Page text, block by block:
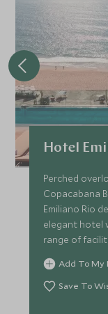
Hotel
Perched
Copacabana
Emiliano Rio
elegant hotel
range of
vibrant city.
Add To My
Save To